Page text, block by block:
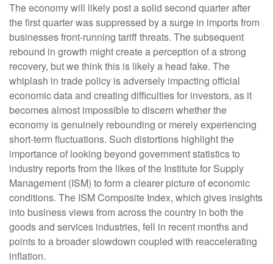
The economy will likely post a solid second quarter after
the first quarter was suppressed by a surge in imports from
businesses front-running tariff threats. The subsequent
rebound in growth might create a perception of a strong
recovery, but we think this is likely a head fake. The
whiplash in trade policy is adversely impacting official
economic data and creating difficulties for investors, as it
becomes almost impossible to discern whether the
economy is genuinely rebounding or merely experiencing
short-term fluctuations. Such distortions highlight the
importance of looking beyond government statistics to
industry reports from the likes of the Institute for Supply
Management (ISM) to form a clearer picture of economic
conditions. The ISM Composite Index, which gives insights
into business views from across the country in both the
goods and services industries, fell in recent months and
points to a broader slowdown coupled with reaccelerating
inflation.